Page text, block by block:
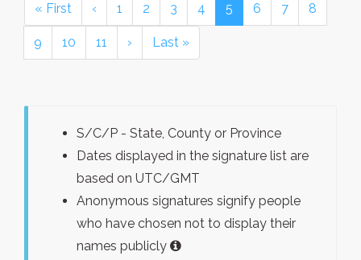
« First ‹ 1 2 3 4 5 6 7 8
9 10 11 › Last »
S/C/P - State, County or Province
Dates displayed in the signature list are
based on UTC/GMT
Anonymous signatures signify people
who have chosen not to display their
names publicly